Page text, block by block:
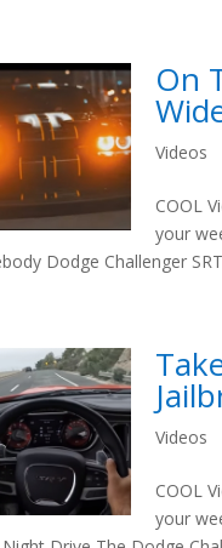
On
Videos
COOL
your
Dodge Challenger
Videos
COOL
your